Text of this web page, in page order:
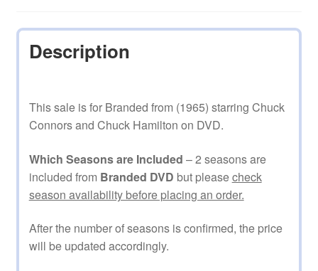
Description
This sale is for Branded from (1965) starring Chuck
Connors and Chuck Hamilton on DVD.
Which Seasons are Included – 2 seasons are
included from Branded DVD but pleasecheck
season availability before placing an order.
After the number of seasons is confirmed, the price
will be updated accordingly.